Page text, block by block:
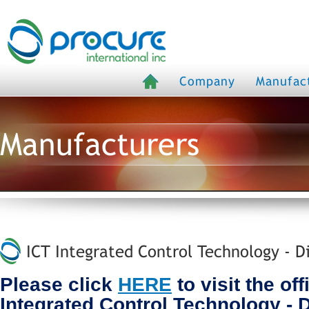
Company
Manufacturers
ICT Integrated Control Technology -
Please click HERE to visit the
Integrated Control Technology -